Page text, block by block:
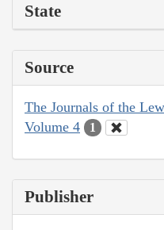
State
Source
The Journals of the
Volume 4
1
Publisher